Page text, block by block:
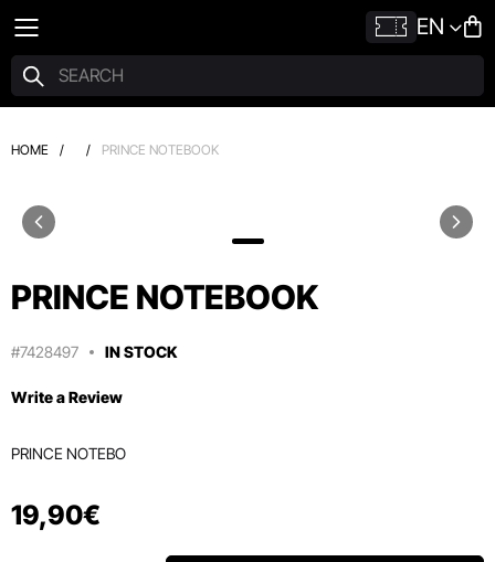
EN
HOME / / PRINCE NOTEBOOK
PRINCE NOTEBOOK
#7428497 IN STOCK
Write a Review
PRINCE NOTEBO
19,90€